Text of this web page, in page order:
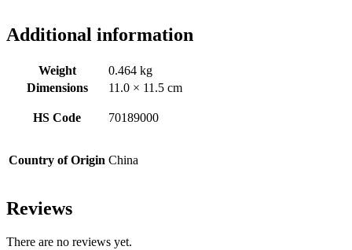
Additional information
Weight
0.464 kg
Dimensions
11.0 × 11.5 cm
HS Code 70189000
Country of Origin China
Reviews
There are no reviews yet.